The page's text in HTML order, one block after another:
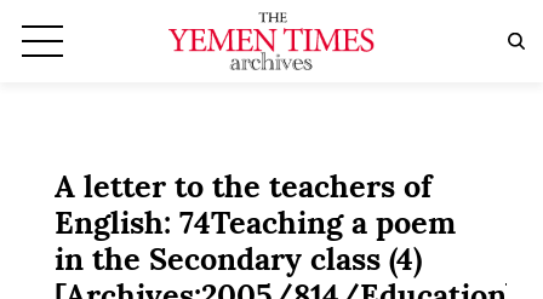
A letter to the teachers of
English: 74Teaching a poem
in the Secondary class (4)